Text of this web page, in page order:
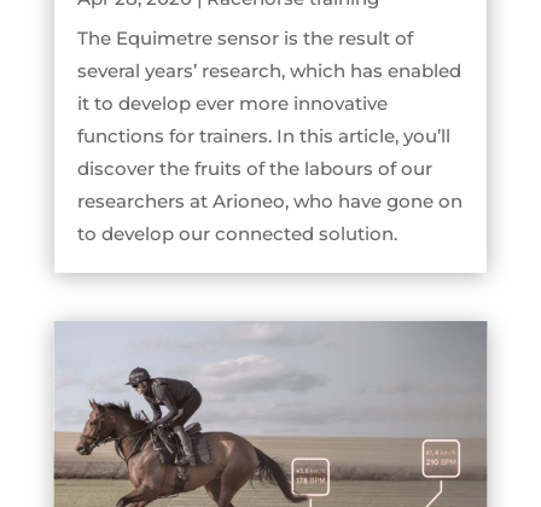
The Equimetre sensor is the result of
several years’ research, which has enabled
it to develop ever more innovative
functions for trainers. In this article, you’ll
discover the fruits of the labours of our
researchers at Arioneo, who have gone on
to develop our connected solution.